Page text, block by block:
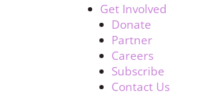
Get Involved
Donate
Partner
Careers
Subscribe
Contact Us